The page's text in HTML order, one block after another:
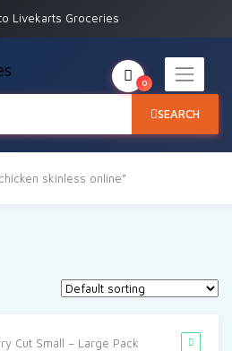
Livekarts Groceries
SEARCH
0
skinless online”